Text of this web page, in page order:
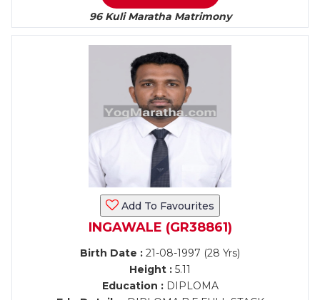
96 Kuli Maratha Matrimony
Add To Favourites
INGAWALE (GR38861)
Birth Date : 21-08-1997 (28 Yrs)
Height : 5.11
Education :DIPLOMA